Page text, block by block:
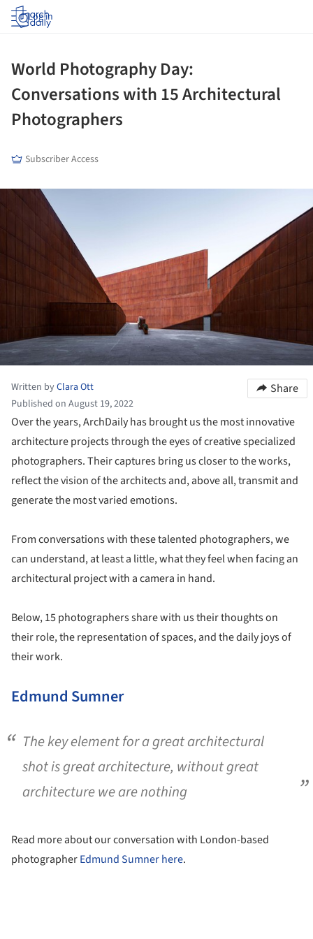
Log in
World Photography Day:
Conversations with 15 Architectural
Photographers
Subscriber Access
Written byClara Ott
Published on August 19, 2022
Share
Over the years, ArchDaily has brought us the most innovative
architecture projects through the eyes of creative specialized
photographers. Their captures bring us closer to the works,
reflect the vision of the architects and, above all, transmit and
generate the most varied emotions.
From conversations with these talented photographers, we
can understand, at least a little, what they feel when facing an
architectural project with a camera in hand.
Below, 15 photographers share with us their thoughts on
their role, the representation of spaces, and the daily joys of
their work.
Edmund Sumner
The key element for a great architectural
shot is great architecture, without great
architecture we are nothing
Read more about our conversation with London-based
photographerEdmund Sumnerhere.